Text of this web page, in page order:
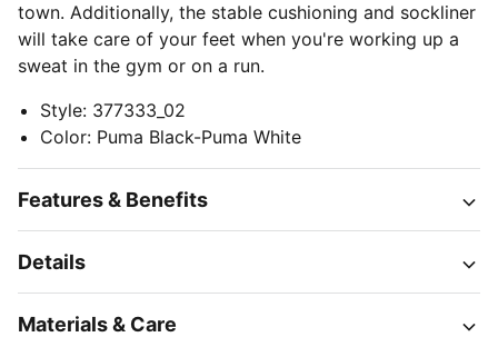
town. Additionally, the stable cushioning and sockliner
will take care of your feet when you're working up a
sweat in the gym or on a run.
Style: 377333_02
Color: Puma Black-Puma White
Features & Benefits
Details
Materials & Care